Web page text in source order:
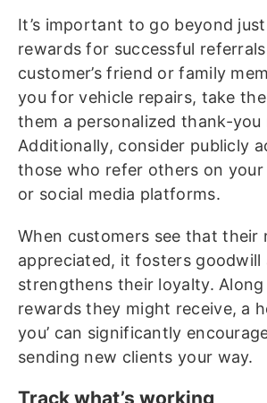
It’s important to go beyond
rewards for successful
customer’s friend or family
you for vehicle repairs, take
them a personalized thank-you
Additionally, consider publicly
those who refer others on your
or social media platforms.
When customers see that their
appreciated, it fosters goodwill
strengthens their loyalty.
rewards they might receive, a
you’ can significantly
sending new clients your way.
Track what’s working